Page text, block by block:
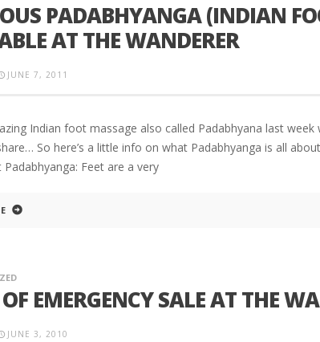
PADABHYANGA (INDIAN
AT THE WANDERER
JUNE 7, 2011
Indian foot massage also called Padabhyana last
So here’s a little info on what Padabhyanga is all
Padabhyanga: Feet are a very
EMERGENCY SALE AT THE
JUNE 3, 2010